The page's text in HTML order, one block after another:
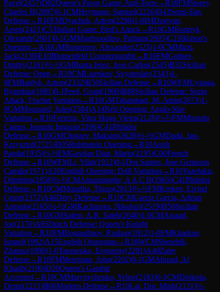
Pavel(2457)D02Queen's Pawn Game: Anti-Torre→R10FMStorey,
Charles H(2097)0-1CMHeymann, Samuel(2226)D43Semi-Slav
Defense→R10FMDyachuk, Artem(2298)1-0IMDavtyan,
Arsen(2421)C53Italian Game: Bird's Attack→R10GMBortnyk,
Olexandr(2601)0-1GMMaghsoodloo, Parham(2695)C23Bishop's
Opening→R10GMRustemov, Alexander(2525)1-0CMMizzi,
Jack(2130)E10Blumenfeld Countergambit→R10FMGoltsev,
Dmitry(2161)½-½GMIbarra Jerez, Jose Carlos(2545)B32Sicilian
Defense: Open →R10CMLisenkov, Svyatoslav(2343)1-
0FMBardyk, Artem(2332)B50Sicilian Defense→R10WFMUyanga,
Byambaa(1981)0-1Peed, Grant(1900)B88Sicilian Defense: Sozin
Attack, Fischer Variation →R10GMTabatabaei, M. Amin(2673)1-
0GMMoussard, Jules(2584)A14Réti Opening: Anglo-Slav
Variation →R10Ferreira, Vitor Hugo Vieira(2128)½-½FMMiranda
Camus, Joaquin Ignacio(2196)C41Philidor
Defense→R10GMChigaev, Maksim(2628)½-½GMDuda, Jan-
Krzysztof(2725)D05Rubinstein Opening→R10Asish
Panda(1935)½-½FMGavilan Diaz, Mario(2195)C00French
Defense→R10WFMLi, Yilin(1922)0-1Dos Santos, Jose Genisson
Camilo(1971)A20English Opening: Drill Variation →R10Vazelakis,
Dimitrios(1858)½-½CMAmarasinghe, A A C B(1965)C41Philidor
Defense→R10CMMosutha, Thuso(2013)½-½FMKreken, Eivind
Grunt(2372)A46Döry Defense→R10CMGarcia Garcia, Adrian
Antonio(2165)½-½GMKacharava, Nikolozi(2519)B50Sicilian
Defense→R10GMSalem, A.R. Saleh(2640)1-0CMAssaad,
Joe(2170)A85Dutch Defense: Queen's Knight
Variation →R10FMBogaudinov, Rushan(1912)1-0FMKhadour,
Ismael(1992)A15English Orangutan →R10WCMShendrik,
Zhanna(1990)1-0Taranenko, Evgueniy(2201)A40Zaire
Defense→R10FMMerriman, John(2202)0-1GMAhmad, Al
Khatib(2190)D20Queen's Gambit
Accepted →R10CMMarynychenko, Yehor(2183)0-1CMDirikolu,
Deniz(2221)B06Modern Defense→R10Lai, Duc Minh(2121)½-